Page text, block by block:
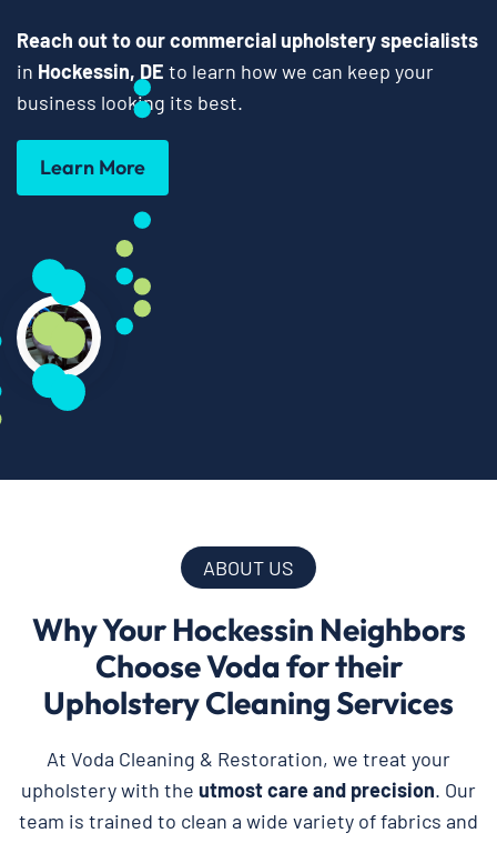
Reach out to our commercial upholstery specialists
in Hockessin, DE to learn how we can keep your
business looking its best.
Learn More
ABOUT US
Why Your Hockessin Neighbors
Choose Voda for their
Upholstery Cleaning Services
At Voda Cleaning & Restoration, we treat your
upholstery with the utmost care and precision. Our
team is trained to clean a wide variety of fabrics and